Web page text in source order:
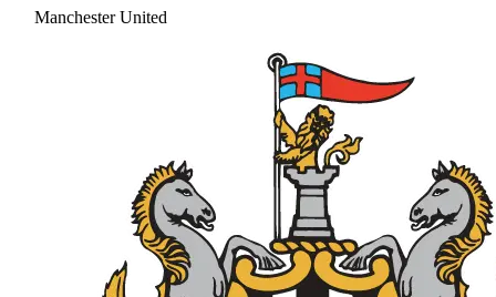
Manchester United